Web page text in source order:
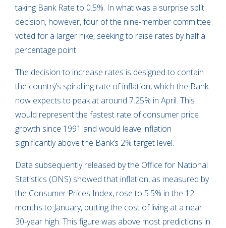
taking Bank Rate to 0.5%. In what was a surprise split
decision, however, four of the nine-member committee
voted for a larger hike, seeking to raise rates by half a
percentage point.
The decision to increase rates is designed to contain
the country’s spiralling rate of inflation, which the Bank
now expects to peak at around 7.25% in April. This
would represent the fastest rate of consumer price
growth since 1991 and would leave inflation
significantly above the Bank’s 2% target level.
Data subsequently released by the Office for National
Statistics (ONS) showed that inflation, as measured by
the Consumer Prices Index, rose to 5.5% in the 12
months to January, putting the cost of living at a near
30-year high. This figure was above most predictions in